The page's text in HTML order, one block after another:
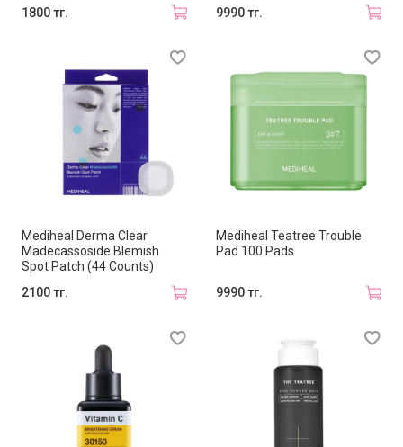
1800 тг.
9990 тг.
Mediheal Derma Clear
Madecassoside Blemish
Spot Patch (44 Counts)
2100 тг.
Mediheal Teatree Trouble
Pad 100 Pads
9990 тг.